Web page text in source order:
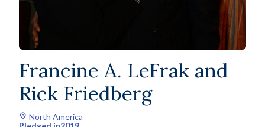
Francine A. LeFrak and
Rick Friedberg
North America